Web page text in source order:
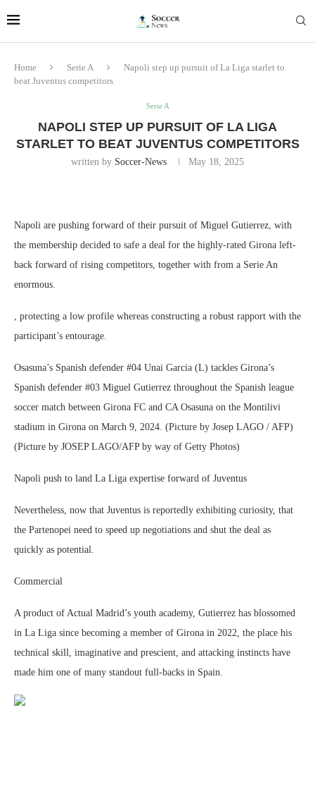
Home Serie A
Napoli step up pursuit of La Liga starlet to
beat Juventus competitors
Serie A
NAPOLI STEP UP PURSUIT OF LA LIGA
STARLET TO BEAT JUVENTUS COMPETITORS
written by Soccer-News May 18, 2025
Napoli are pushing forward of their pursuit of Miguel Gutierrez, with
the membership decided to safe a deal for the highly-rated Girona left-
back forward of rising competitors, together with from a Serie An
enormous.
, protecting a low profile whereas constructing a robust rapport with the
participant’s entourage.
Osasuna’s Spanish defender #04 Unai Garcia (L) tackles Girona’s
Spanish defender #03 Miguel Gutierrez throughout the Spanish league
soccer match between Girona FC and CA Osasuna on the Montilivi
stadium in Girona on March 9, 2024. (Picture by Josep LAGO / AFP)
(Picture by JOSEP LAGO/AFP by way of Getty Photos)
Napoli push to land La Liga expertise forward of Juventus
Nevertheless, now that Juventus is reportedly exhibiting curiosity, that
the Partenopei need to speed up negotiations and shut the deal as
quickly as potential.
Commercial
A product of Actual Madrid’s youth academy, Gutierrez has blossomed
in La Liga since becoming a member of Girona in 2022, the place his
technical skill, imaginative and prescient, and attacking instincts have
made him one of many standout full-backs in Spain.